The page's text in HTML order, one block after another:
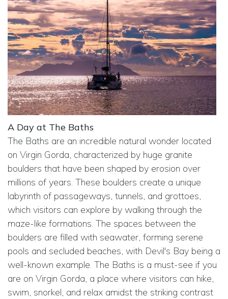
A Day at The Baths
The Baths are an incredible natural wonder located
on Virgin Gorda, characterized by huge granite
boulders that have been shaped by erosion over
millions of years. These boulders create a unique
labyrinth of passageways, tunnels, and grottoes,
which visitors can explore by walking through the
maze-like formations. The spaces between the
boulders are filled with seawater, forming serene
pools and secluded beaches, with Devil's Bay being a
well-known example. The Baths is a must-see if you
are on Virgin Gorda, a place where visitors can hike,
swim, snorkel, and relax amidst the striking contrast